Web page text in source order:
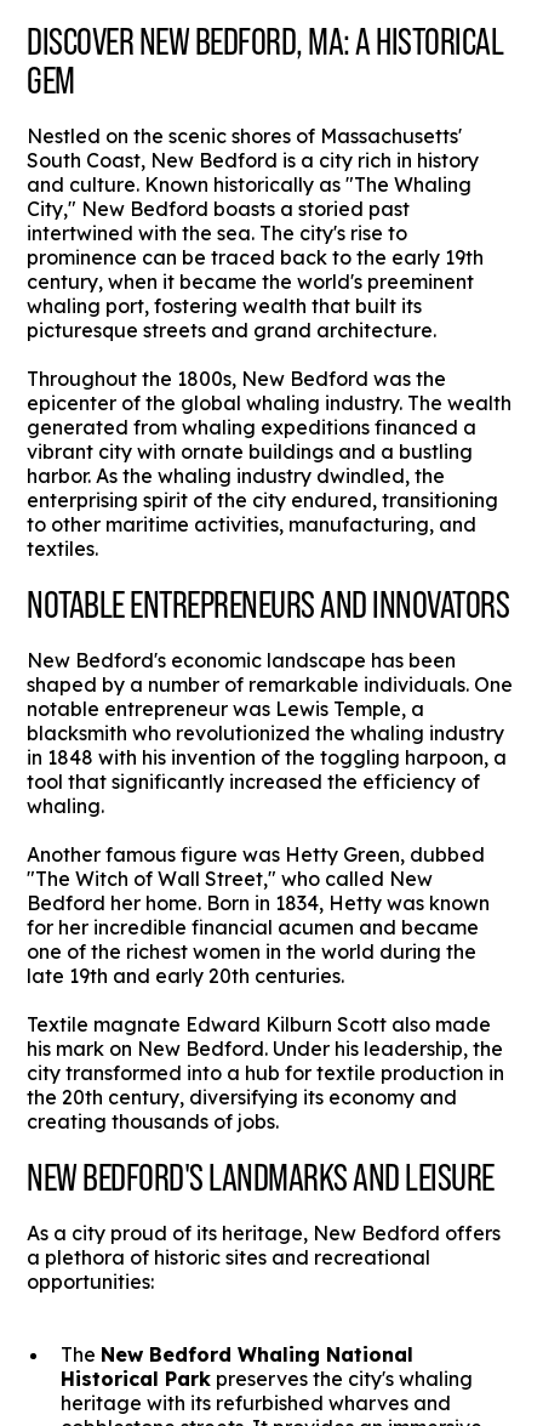
DISCOVER NEW BEDFORD, MA: A HISTORICAL
GEM
Nestled on the scenic shores of Massachusetts'
South Coast, New Bedford is a city rich in history
and culture. Known historically as "The Whaling
City," New Bedford boasts a storied past
intertwined with the sea. The city's rise to
prominence can be traced back to the early 19th
century, when it became the world's preeminent
whaling port, fostering wealth that built its
picturesque streets and grand architecture.
Throughout the 1800s, New Bedford was the
epicenter of the global whaling industry. The wealth
generated from whaling expeditions financed a
vibrant city with ornate buildings and a bustling
harbor. As the whaling industry dwindled, the
enterprising spirit of the city endured, transitioning
to other maritime activities, manufacturing, and
textiles.
NOTABLE ENTREPRENEURS AND INNOVATORS
New Bedford's economic landscape has been
shaped by a number of remarkable individuals. One
notable entrepreneur was Lewis Temple, a
blacksmith who revolutionized the whaling industry
in 1848 with his invention of the toggling harpoon, a
tool that significantly increased the efficiency of
whaling.
Another famous figure was Hetty Green, dubbed
"The Witch of Wall Street," who called New
Bedford her home. Born in 1834, Hetty was known
for her incredible financial acumen and became
one of the richest women in the world during the
late 19th and early 20th centuries.
Textile magnate Edward Kilburn Scott also made
his mark on New Bedford. Under his leadership, the
city transformed into a hub for textile production in
the 20th century, diversifying its economy and
creating thousands of jobs.
NEW BEDFORD'S LANDMARKS AND LEISURE
As a city proud of its heritage, New Bedford offers
a plethora of historic sites and recreational
opportunities:
The New Bedford Whaling National
Historical Park preserves the city's whaling
heritage with its refurbished wharves and